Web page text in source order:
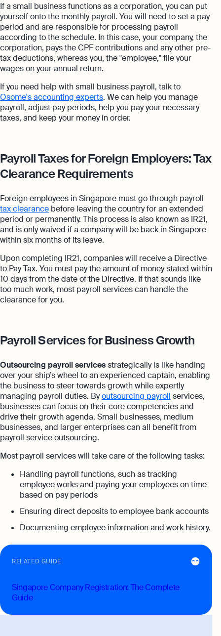
If a small business functions as a corporation, you can put
yourself onto the monthly payroll. You will need to set a pay
period and are responsible for processing payroll
according to the schedule. In this case, your company, the
corporation, pays the CPF contributions and any other pre-
tax deductions, whereas you, the "employee," file your
wages on your annual return.
If you need help with small business payroll, talk to
Osome's accounting experts. We can help you manage
payroll, adjust pay periods, help you pay your necessary
taxes, and keep your money in order.
Payroll Taxes for Foreign Employers: Tax
Clearance Requirements
Foreign employees in Singapore must go through payroll
tax clearance before leaving the country for an extended
period or permanently. This process is also known as IR21,
and is only waived if a company will be back in Singapore
within six months of its leave.
Upon completing IR21, companies will receive a Directive
to Pay Tax. You must pay the amount of money stated within
10 days from the date of the Directive. If that sounds like
too much work, most payroll services can handle the
clearance for you.
Payroll Services for Business Growth
Outsourcing payroll servicesstrategically is like handing
over your ship’s wheel to an experienced captain, enabling
the business to steer towards growth while expertly
managing payroll duties. Byoutsourcing payroll services,
businesses can focus on their core competencies and
drive their growth agenda. Small businesses, medium
businesses, and larger enterprises can all benefit from
payroll service outsourcing.
Most payroll services will take care of the following tasks:
Handling payroll functions, such as tracking
employee works and paying your employees on time
based on pay periods
Ensuring direct deposits to employee bank accounts
Documenting employee information and work history.
RELATED GUIDE
Singapore Company Registration: The Complete
Guide